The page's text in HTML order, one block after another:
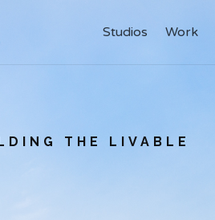
Studios
Studios Work
Work
THE LIVABLE